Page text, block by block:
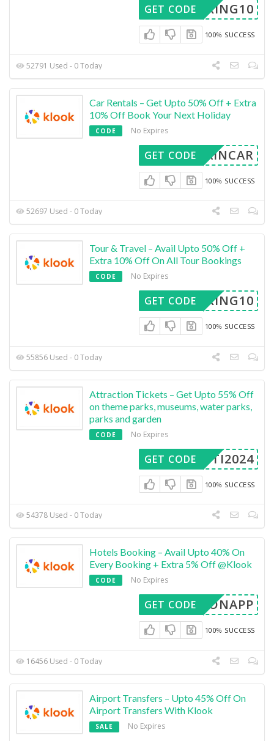
OOKING10
GET CODE
100% SUCCESS
52791 Used - 0 Today
Car Rentals – Get Upto 50% Off + Extra
10% Off Book Your Next Holiday
CODE No Expires
ISAINCAR
GET CODE
100% SUCCESS
52697 Used - 0 Today
Tour & Travel – Avail Upto 50% Off +
Extra 10% Off On All Tour Bookings
CODE No Expires
OOKING10
GET CODE
100% SUCCESS
55856 Used - 0 Today
Attraction Tickets – Get Upto 55% Off
on theme parks, museums, water parks,
parks and garden
CODE No Expires
ASTI2024
GET CODE
100% SUCCESS
54378 Used - 0 Today
Hotels Booking – Avail Upto 40% On
Every Booking + Extra 5% Off @Klook
CODE No Expires
TELONAPP
GET CODE
100% SUCCESS
16456 Used - 0 Today
Airport Transfers – Upto 45% Off On
Airport Transfers With Klook
SALE No Expires